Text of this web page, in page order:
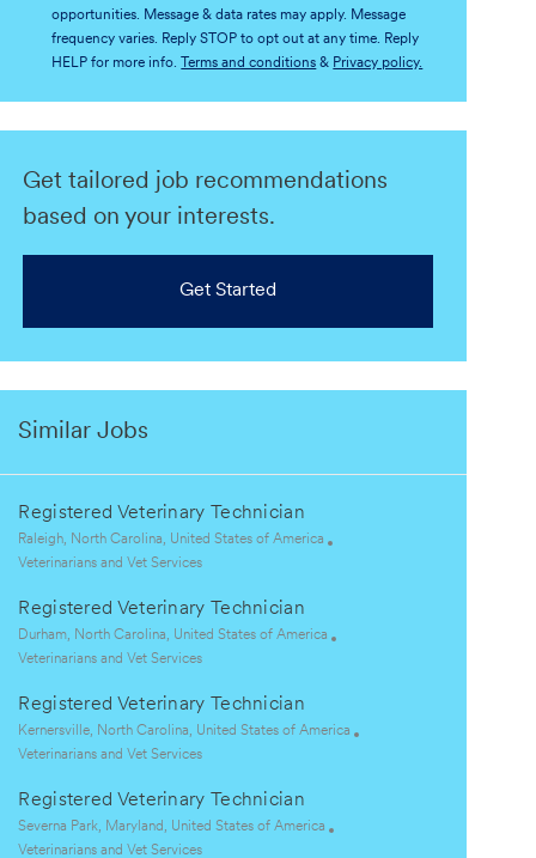
opportunities. Message & data rates may apply. Message
frequency varies. Reply STOP to opt out at any time. Reply
HELP for more info.
Terms and conditions & Privacy policy.
Get tailored job recommendations
based on your interests.
Get Started
Similar Jobs
Registered Veterinary Technician
L
o
a
t
i
n
Raleigh, North Carolina, United States of America
C
t
e
g
r
y
Veterinarians and Vet Services
Registered Veterinary Technician
L
o
a
t
i
n
Durham, North Carolina, United States of America
C
t
e
g
r
y
Veterinarians and Vet Services
Registered Veterinary Technician
L
o
a
t
i
Kernersville, North Carolina, United States of America
C
t
e
g
Veterinarians and Vet Services
Registered Veterinary Technician
L
o
Severna Park, Maryland, United States of America
C
Veterinarians and Vet Services